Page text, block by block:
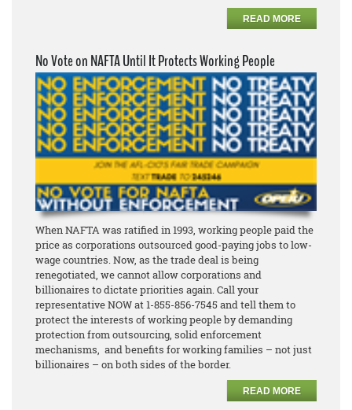
READ MORE
No Vote on NAFTA Until It Protects Working People
When NAFTA was ratified in 1993, working people paid the
price as corporations outsourced good-paying jobs to low-
wage countries. Now, as the trade deal is being
renegotiated, we cannot allow corporations and
billionaires to dictate priorities again. Call your
representative NOW at 1-855-856-7545 and tell them to
protect the interests of working people by demanding
protection from outsourcing, solid enforcement
mechanisms, and benefits for working families – not just
billionaires – on both sides of the border.
READ MORE